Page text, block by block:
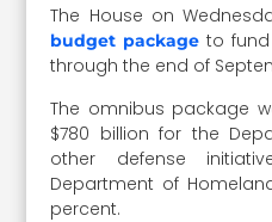
The House on
budget package to
through the end of
The omnibus package
$780 billion for the
other defense
Department of
percent.